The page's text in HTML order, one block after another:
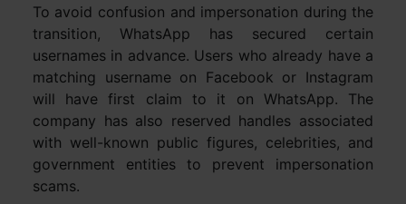
To avoid confusion and impersonation during the
transition, WhatsApp has secured certain
usernames in advance. Users who already have a
matching username on Facebook or Instagram
will have first claim to it on WhatsApp. The
company has also reserved handles associated
with well-known public figures, celebrities, and
government entities to prevent impersonation
scams.